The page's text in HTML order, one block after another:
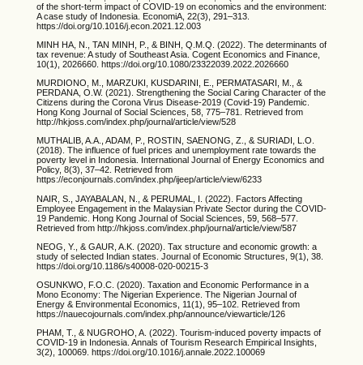
of the short-term impact of COVID-19 on economics and the environment:
A case study of Indonesia. EconomiA, 22(3), 291–313.
https://doi.org/10.1016/j.econ.2021.12.003
MINH HA, N., TAN MINH, P., & BINH, Q.M.Q. (2022). The determinants of
tax revenue: A study of Southeast Asia. Cogent Economics and Finance,
10(1), 2026660. https://doi.org/10.1080/23322039.2022.2026660
MURDIONO, M., MARZUKI, KUSDARINI, E., PERMATASARI, M., &
PERDANA, O.W. (2021). Strengthening the Social Caring Character of the
Citizens during the Corona Virus Disease-2019 (Covid-19) Pandemic.
Hong Kong Journal of Social Sciences, 58, 775–781. Retrieved from
http://hkjoss.com/index.php/journal/article/view/528
MUTHALIB, A.A., ADAM, P., ROSTIN, SAENONG, Z., & SURIADI, L.O.
(2018). The influence of fuel prices and unemployment rate towards the
poverty level in Indonesia. International Journal of Energy Economics and
Policy, 8(3), 37–42. Retrieved from
https://econjournals.com/index.php/ijeep/article/view/6233
NAIR, S., JAYABALAN, N., & PERUMAL, I. (2022). Factors Affecting
Employee Engagement in the Malaysian Private Sector during the COVID-
19 Pandemic. Hong Kong Journal of Social Sciences, 59, 568–577.
Retrieved from http://hkjoss.com/index.php/journal/article/view/587
NEOG, Y., & GAUR, A.K. (2020). Tax structure and economic growth: a
study of selected Indian states. Journal of Economic Structures, 9(1), 38.
https://doi.org/10.1186/s40008-020-00215-3
OSUNKWO, F.O.C. (2020). Taxation and Economic Performance in a
Mono Economy: The Nigerian Experience. The Nigerian Journal of
Energy & Environmental Economics, 11(1), 95–102. Retrieved from
https://nauecojournals.com/index.php/announce/viewarticle/126
PHAM, T., & NUGROHO, A. (2022). Tourism-induced poverty impacts of
COVID-19 in Indonesia. Annals of Tourism Research Empirical Insights,
3(2), 100069. https://doi.org/10.1016/j.annale.2022.100069